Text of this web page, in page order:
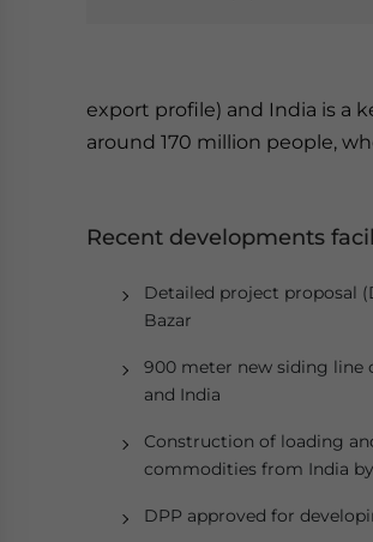
export profile) and India is a
around 170 million people,
Recent developments
Detailed project proposal
Bazar
900 meter new siding line
and India
Construction of loading
commodities from India
DPP approved for